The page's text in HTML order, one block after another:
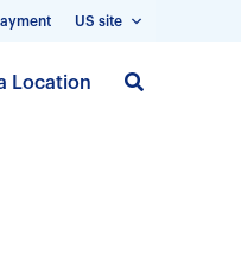
US site
Location